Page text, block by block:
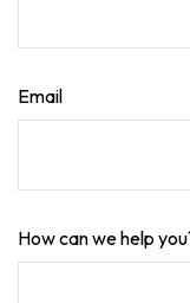
Email
How can we help